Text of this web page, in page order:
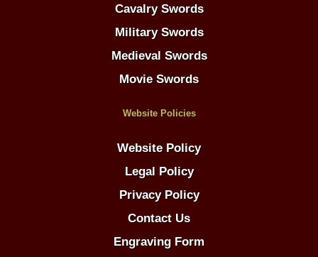
Cavalry Swords
Military Swords
Medieval Swords
Movie Swords
Website Policies
Website Policy
Legal Policy
Privacy Policy
Contact Us
Engraving Form